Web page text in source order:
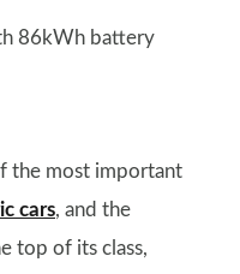
86kWh battery
the most important
cars, and the
top of its class,